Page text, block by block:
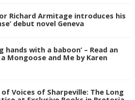
Richard Armitage introduces his
debut novel Geneva
hands with a baboon’ – Read an
Mongoose and Me by Karen
Voices of Sharpeville: The Long